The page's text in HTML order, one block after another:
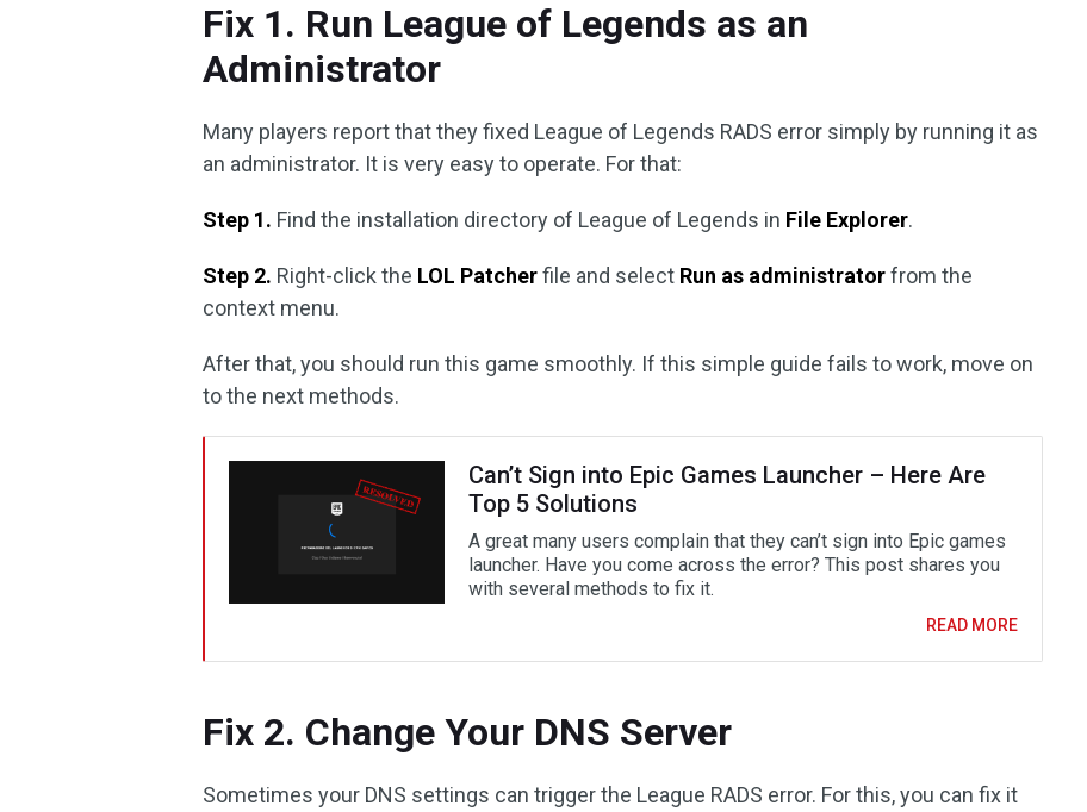
Fix 1. Run League of Legends as an
Administrator
Many players report that they fixed League of Legends RADS error simply by running it as
an administrator. It is very easy to operate. For that:
Step 1. Find the installation directory of League of Legends in File Explorer.
Step 2. Right-click the LOL Patcherfile and select Run as administratorfrom the
context menu.
After that, you should run this game smoothly. If this simple guide fails to work, move on
to the next methods.
Can’t Sign into Epic Games Launcher – Here Are
Top 5 Solutions
A great many users complain that they can’t sign into Epic games
launcher. Have you come across the error? This post shares you
with several methods to fix it.
READ MORE
Fix 2. Change Your DNS Server
Sometimes your DNS settings can trigger the League RADS error. For this, you can fix it